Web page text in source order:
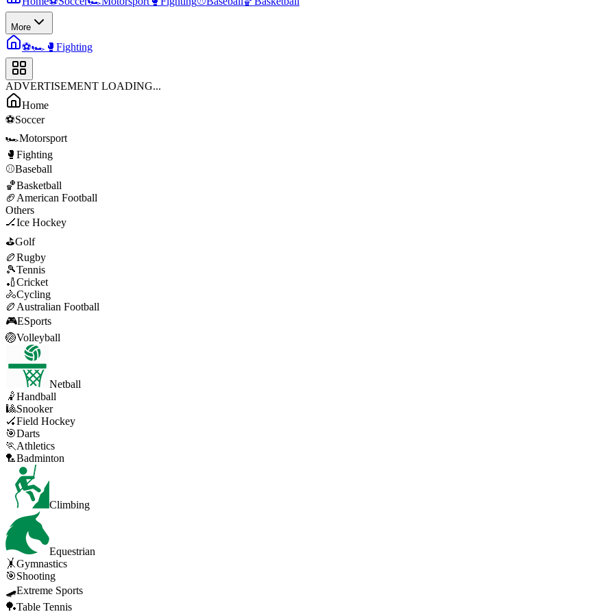
More
⚽🏎️ 🥊 Fighting
ADVERTISEMENT LOADING...
Home
⚽Soccer
🏎️Motorsport
🥊 Fighting
⚾Baseball
🏀Basketball
🏈 American Football
Others
🏒Ice Hockey
⛳Golf
🏉Rugby
🎾Tennis
🏏Cricket
🚴Cycling
🏉 Australian Football
🎮ESports
🏐Volleyball
Netball
🤾Handball
🎱Snooker
🏑Field Hockey
🎯Darts
🏃 Athletics
🏸Badminton
Climbing
Equestrian
🤸Gymnastics
🎯Shooting
🛹Extreme Sports
🏓Table Tennis